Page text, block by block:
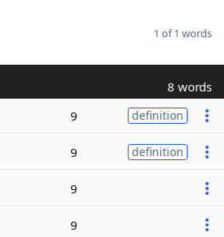
1 of 1 words
8 words
9 definition
9 definition
9
9